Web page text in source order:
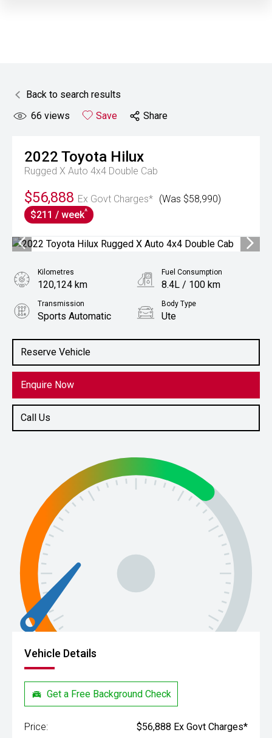
Back to search results
66 views Save Share
2022 Toyota Hilux
Rugged X Auto 4x4 Double Cab
$56,888 Ex Govt Charges* (Was $58,990)
$211 / week^
Reserve Vehicle
Enquire Now
Call Us
Kilometres
120,124 km
Fuel Consumption
8.4L / 100 km
Transmission
Sports Automatic
Body Type
Ute
2.8L Diesel
Vehicle Details
Get a Free Background Check
Price: $56,888 Ex Govt Charges*